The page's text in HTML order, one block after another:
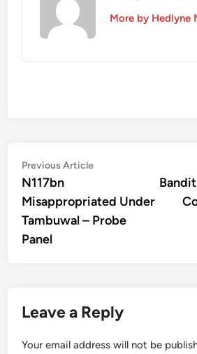
More by Hedlyne
Post
navigation
Previous ArticlePrevious
N117bn
Misappropriated Under
Tambuwal – Probe
Panel
Leave a Reply
Your email address will not be